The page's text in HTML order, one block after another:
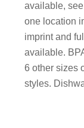
available,
one location
imprint and
available.
6 other sizes
styles.